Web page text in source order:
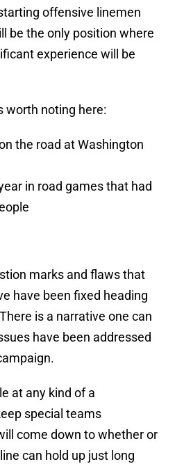
offensive linemen
be the only position where
experience will be
worth noting here:
the road at Washington
in road games that had
marks and flaws that
have been fixed heading
is a narrative one can
have been addressed
at any kind of a
special teams
come down to whether or
can hold up just long